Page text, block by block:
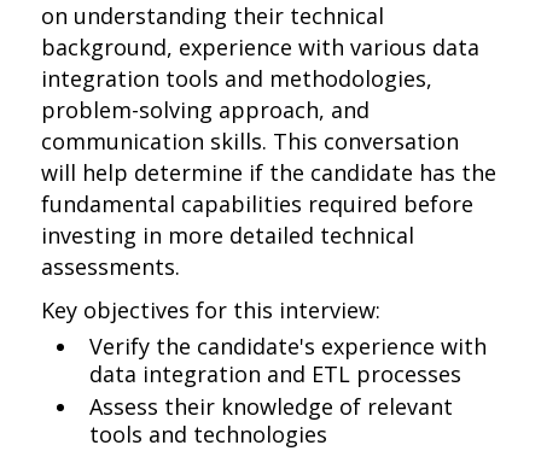
on understanding their technical
background, experience with various data
integration tools and methodologies,
problem-solving approach, and
communication skills. This conversation
will help determine if the candidate has the
fundamental capabilities required before
investing in more detailed technical
assessments.
Key objectives for this interview:
Verify the candidate's experience with
data integration and ETL processes
Assess their knowledge of relevant
tools and technologies